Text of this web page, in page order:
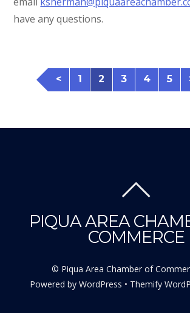
have any questions.
< 1 2 3 4 5
PIQUA AREA
COMMERCE
© Piqua Area Chamber of
Powered by WordPress • Themify